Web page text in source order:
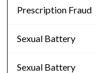
Prescription Fraud
Sexual Battery
Sexual Battery